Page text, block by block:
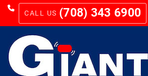
(708) 343 6900